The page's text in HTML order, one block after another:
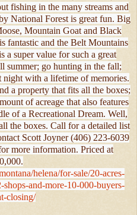
fishing in the many streams and
National Forest is great fun. Big
Mountain Goat and Black
fantastic and the Belt Mountains
a super value for such a great
summer; go hunting in the fall;
night with a lifetime of memories.
a property that fits all the boxes;
of acreage that also features
of a Recreational Dream. Well,
the boxes. Call for a detailed list
Scott Joyner (406) 223-6039
more information. Priced at
helena/for-sale/20-acres-
and-more-10-000-buyers-
closing/